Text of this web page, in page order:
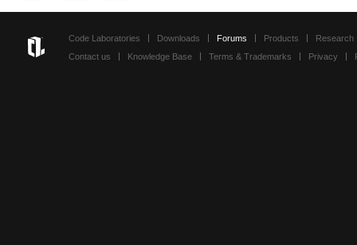
Code Laboratories Downloads Forums Products
Research
Contact us
Knowledge Base Terms & Trademarks Privacy